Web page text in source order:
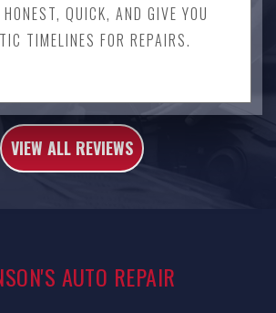
QUICK, AND GIVE YOU
TIMELINES FOR REPAIRS.
VIEW ALL REVIEWS
AUTO REPAIR